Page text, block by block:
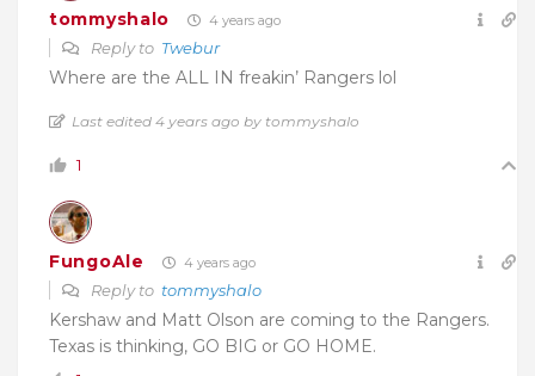
tommyshalo 4 years ago
Reply to Twebur
Where are the ALL IN freakin’ Rangers lol
Last edited 4 years ago by tommyshalo
1
FungoAle 4 years ago
Reply to tommyshalo
Kershaw and Matt Olson are coming to the Rangers.
Texas is thinking, GO BIG or GO HOME.